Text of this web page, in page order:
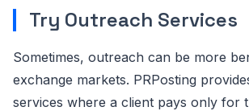
Try Outreach Services
Sometimes, outreach can be more
exchange markets. PRPosting
services where a client pays only for